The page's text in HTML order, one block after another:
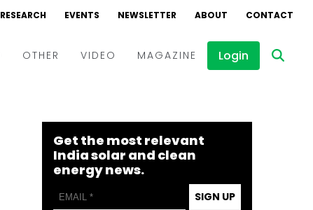
RESEARCH EVENTS NEWSLETTER ABOUT CONTACT
OTHER VIDEO
Webinars
Interviews
MAGAZINE Login
Get the most relevant
India solar and clean
energy news.
SIGN UP